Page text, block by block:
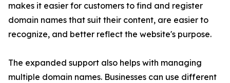
makes it easier for customers to find and register
domain names that suit their content, are easier to
recognize, and better reflect the website's purpose.
The expanded support also helps with managing
multiple domain names. Businesses can use different